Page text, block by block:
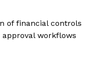
of financial controls
approval workflows